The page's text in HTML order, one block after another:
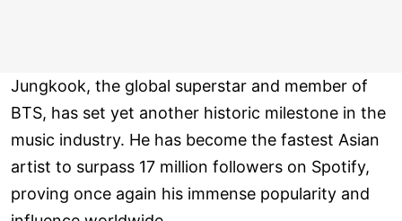
Jungkook, the global superstar and member of
BTS, has set yet another historic milestone in the
music industry. He has become the fastest Asian
artist to surpass 17 million followers on Spotify,
proving once again his immense popularity and